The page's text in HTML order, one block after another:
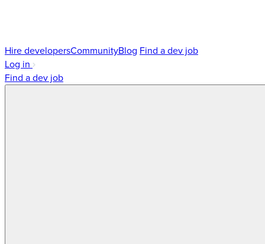
Hire developersCommunityBlog Find a dev job
Log in
Find a dev job